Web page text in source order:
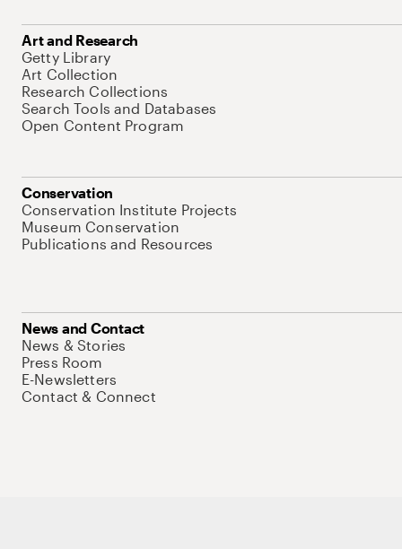
Art and Research
Getty Library
Art Collection
Research Collections
Search Tools and Databases
Open Content Program
Conservation
Conservation Institute Projects
Museum Conservation
Publications and Resources
News and Contact
News & Stories
Press Room
E-Newsletters
Contact & Connect